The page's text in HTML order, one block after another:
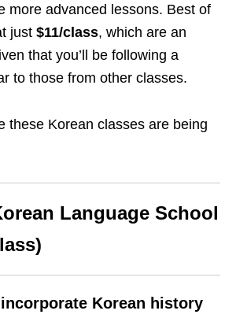
more advanced lessons. Best of
just $11/class, which are an
that you’ll be following a
to those from other classes.
these Korean classes are being
Language School
Korean history